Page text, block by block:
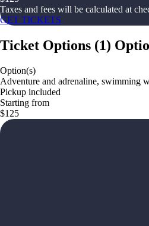
Taxes and fees will be calculated at
GET TICKETS
Ticket Options (1)
Option(s)
Adventure and adrenaline, swimming
Pickup included
Starting from
$125